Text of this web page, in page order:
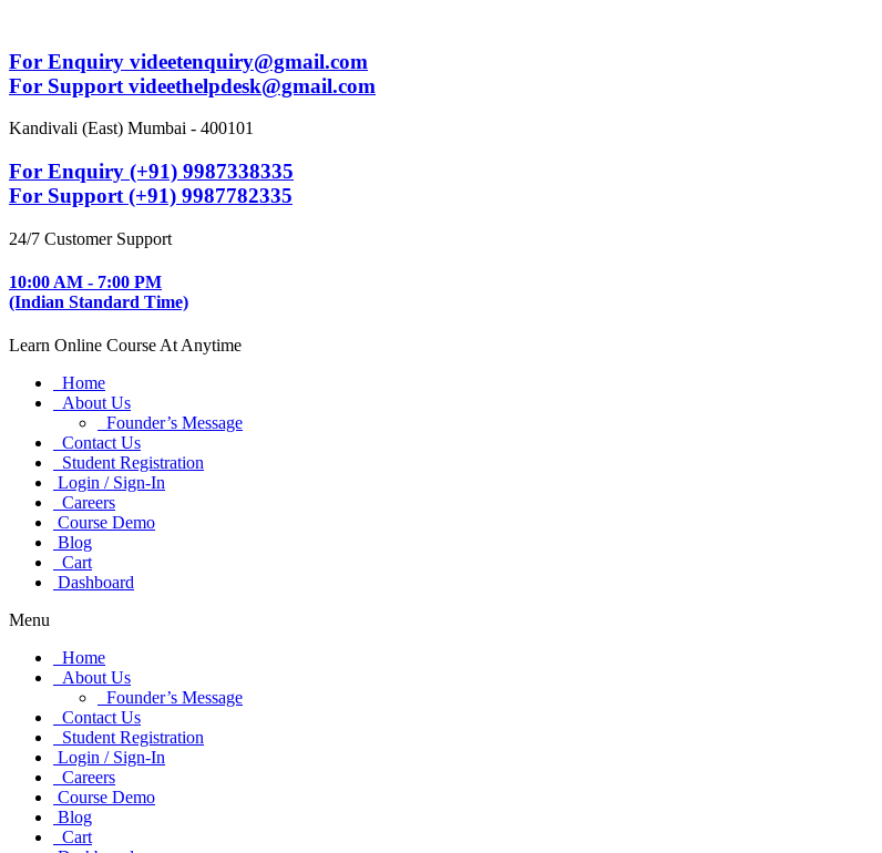
For Enquiry videetenquiry@gmail.com
For Support videethelpdesk@gmail.com
Kandivali (East) Mumbai - 400101
For Enquiry (+91) 9987338335
For Support (+91) 9987782335
24/7 Customer Support
10:00 AM - 7:00 PM
(Indian Standard Time)
Learn Online Course At Anytime
Home
About Us
Founder’s Message
Contact Us
Student Registration
Login / Sign-In
Careers
Course Demo
Blog
Cart
Dashboard
Menu
Home
About Us
Founder’s Message
Contact Us
Student Registration
Login / Sign-In
Careers
Course Demo
Blog
Cart